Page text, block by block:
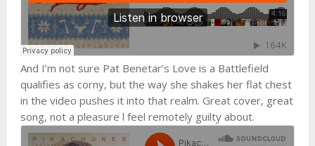
And I’m not sure Pat Benetar’s Love is a Battlefield
qualifies as corny, but the way she shakes her flat chest
in the video pushes it into that realm. Great cover, great
song, not a pleasure l feel remotely guilty about.